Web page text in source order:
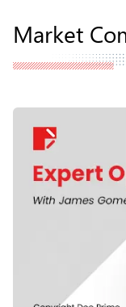
Market